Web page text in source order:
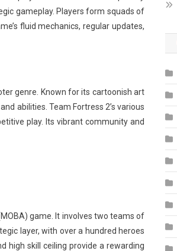
gameplay. Players form squads of
fluid mechanics, regular updates,
genre. Known for its cartoonish art
abilities. Team Fortress 2’s various
play. Its vibrant community and
game. It involves two teams of
layer, with over a hundred heroes
high skill ceiling provide a rewarding